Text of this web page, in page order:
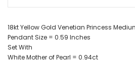
18kt Yellow Gold Venetian Princess
Pendant Size = 0.59 Inches
Set With
White Mother of Pearl = 0.94ct